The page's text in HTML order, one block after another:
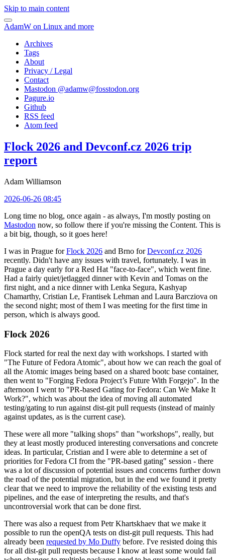
Skip to main content
AdamW on Linux and more
Archives
Tags
About
Privacy / Legal
Contact
Mastodon @adamw@fosstodon.org
Pagure.io
Github
RSS feed
Atom feed
Flock 2026 and Devconf.cz 2026 trip
report
Adam Williamson
2026-06-26 08:45
Long time no blog, once again - as always, I'm mostly posting on
Mastodon now, so follow there if you're missing the Content. This is
a bit big, though, so it goes here!
I was in Prague forFlock 2026 and Brno forDevconf.cz 2026
recently. Didn't have any issues with travel, fortunately. I was in
Prague a day early for a Red Hat "face-to-face", which went fine.
Had a fairly quiet/jetlagged dinner with Kevin and Tomas on the
first night, and a nice dinner with Lenka Segura, Kashyap
Chamarthy, Cristian Le, Frantisek Lehman and Laura Barcziova on
the second night; most of them I was meeting for the first time in
person, which is always good.
Flock 2026
Flock started for real the next day with workshops. I started with
"The Future of Fedora Atomic", about how we can reach the goal of
all the Atomic images being based on a shared bootc base container,
then went to "Forging Fedora Project’s Future With Forgejo". In the
afternoon I went to "PR-based Gating for Fedora: Can We Make It
Work?", which was about the idea of moving all automated
testing/gating to run against dist-git pull requests (instead of mainly
against updates, as is the current case).
These were all more "talking shops" than "workshops", really, but
they at least mostly produced interesting conversations and concrete
ideas. In particular, Cristian and I were able to determine a set of
priorities for Fedora CI from the "PR-based gating" session - there
was a lot of discussion of potential issues and concerns further down
the road of the potential migration, but in the end we found it pretty
clear that we need to improve the reliability of the existing tests and
pipelines, and the ease of interpreting the results, and that's
uncontroversial work that can be done first.
There was also a request from Petr Khartskhaev that we make it
possible to run the openQA tests on dist-git pull requests. This had
already been requested by Mo Duffy before. I've resisted doing this
for all dist-git pull requests because I know at least some would fail